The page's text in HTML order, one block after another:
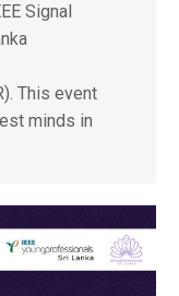
Signal
This event
minds in